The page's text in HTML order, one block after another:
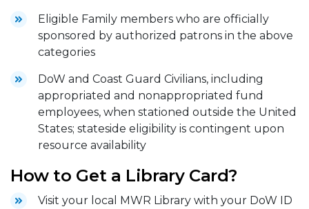
Eligible Family members who are officially
sponsored by authorized patrons in the above
categories
DoW and Coast Guard Civilians, including
appropriated and nonappropriated fund
employees, when stationed outside the United
States; stateside eligibility is contingent upon
resource availability
How to Get a Library Card?
Visit your local MWR Library with your DoW ID